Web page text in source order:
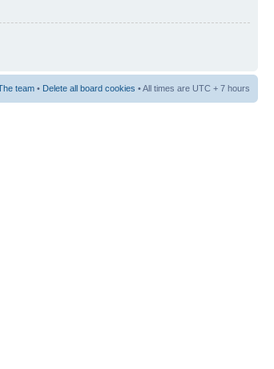
team • Delete all board cookies • All times are UTC + 7 hours